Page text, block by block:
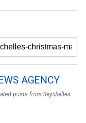
AGENCY
posts from Seychelles